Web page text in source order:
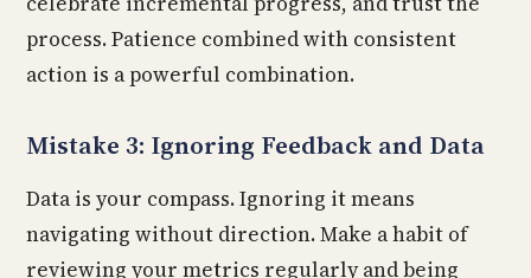
process. Patience combined with consistent
action is a powerful combination.
Mistake 3: Ignoring Feedback and Data
Data is your compass. Ignoring it means
navigating without direction. Make a habit of
reviewing your metrics regularly and being